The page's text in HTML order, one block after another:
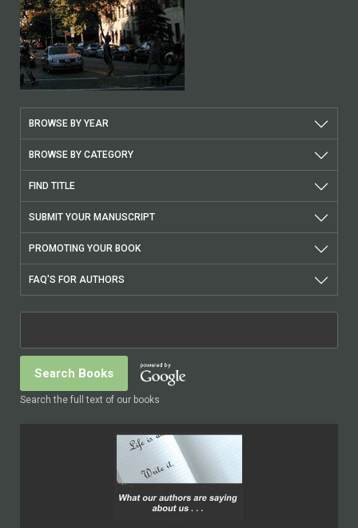
BROWSE BY YEAR
BROWSE BY CATEGORY
FIND TITLE
SUBMIT YOUR MANUSCRIPT
PROMOTING YOUR BOOK
FAQ'S FOR AUTHORS
Search the full text of our books